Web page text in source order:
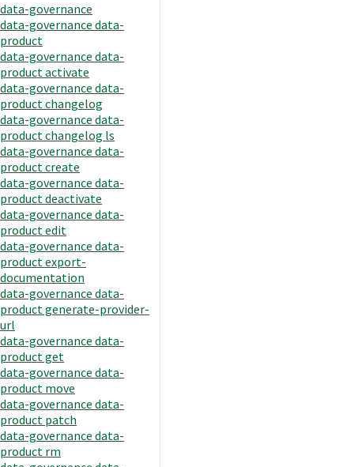
data-governance
data-governance data-
product
data-governance data-
product activate
data-governance data-
product changelog
data-governance data-
product changelog ls
data-governance data-
product create
data-governance data-
product deactivate
data-governance data-
product edit
data-governance data-
product export-
documentation
data-governance data-
product generate-provider-
url
data-governance data-
product get
data-governance data-
product move
data-governance data-
product patch
data-governance data-
product rm